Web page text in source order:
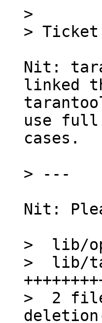
>
Nit:
linked
use
cases.
Nit:
>  lib/
>  lib/
>  2